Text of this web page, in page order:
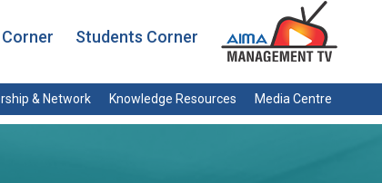
Students Corner
& Network Knowledge Resources Media Centre